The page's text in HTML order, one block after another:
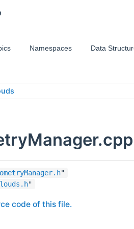
Namespaces Data
"
"
code of this file.